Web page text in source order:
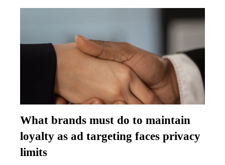
What brands must do to maintain
loyalty as ad targeting faces privacy
limits